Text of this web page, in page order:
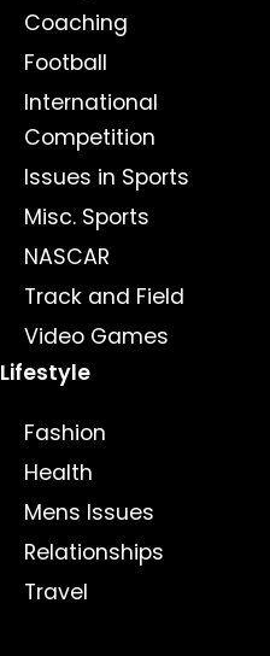
Coaching
Football
International
Competition
Issues in Sports
Misc. Sports
NASCAR
Track and Field
Video Games
Lifestyle
Fashion
Health
Mens Issues
Relationships
Travel